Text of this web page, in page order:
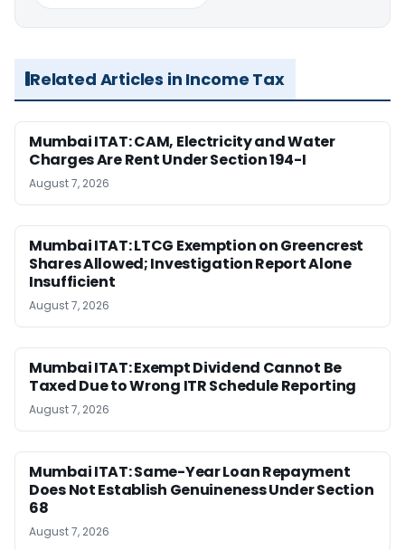
Related Articles in Income Tax
Mumbai ITAT: CAM, Electricity and Water
Charges Are Rent Under Section 194-I
August 7, 2026
Mumbai ITAT: LTCG Exemption on Greencrest
Shares Allowed; Investigation Report Alone
Insufficient
August 7, 2026
Mumbai ITAT: Exempt Dividend Cannot Be
Taxed Due to Wrong ITR Schedule Reporting
August 7, 2026
Mumbai ITAT: Same-Year Loan Repayment
Does Not Establish Genuineness Under Section
68
August 7, 2026